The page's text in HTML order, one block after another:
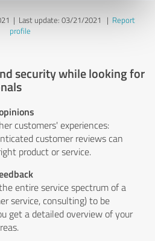
| Last update: 03/21/2021 | Report
profile
security while looking for
customers' experiences:
customer reviews can
product or service.
entire service spectrum of a
service, consulting) to be
get a detailed overview of your